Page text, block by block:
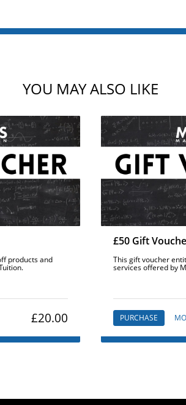
YOU MAY ALSO LIKE
products and
£20.00
£50 Gift
This gift voucher
services offered by
PURCHASE